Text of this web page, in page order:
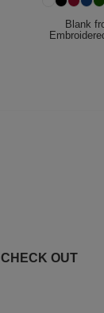
Blank
CHECK OUT